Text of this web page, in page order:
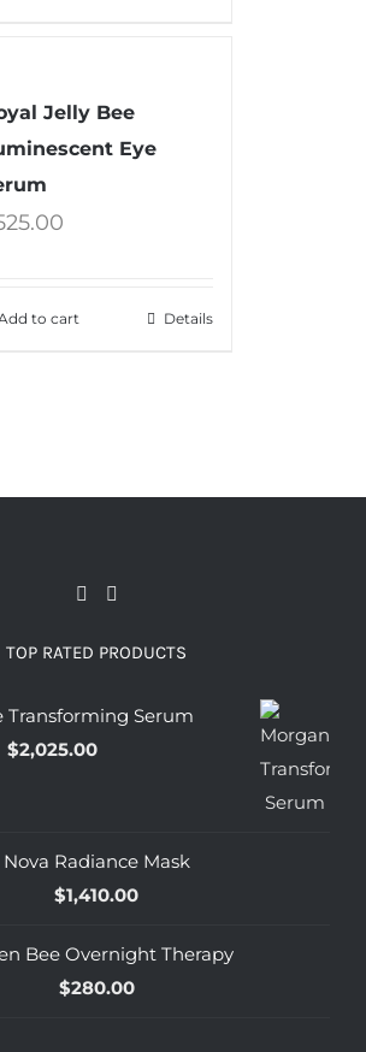
Jelly Bee
Eye
to cart Details
TOP RATED PRODUCTS
Transforming Serum
$2,025.00
Nova Radiance Mask
$1,410.00
Bee Overnight Therapy
$280.00